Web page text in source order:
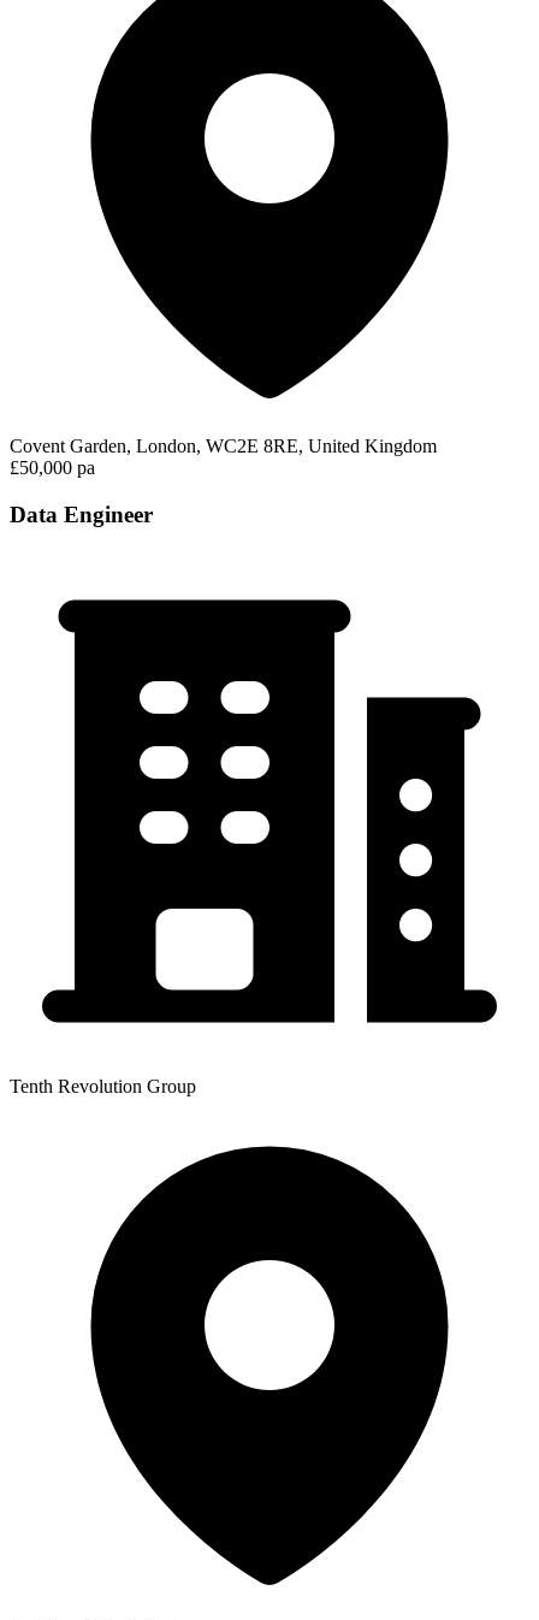
Covent Garden, London, WC2E 8RE, United Kingdom
£50,000 pa
Data Engineer
Tenth Revolution Group